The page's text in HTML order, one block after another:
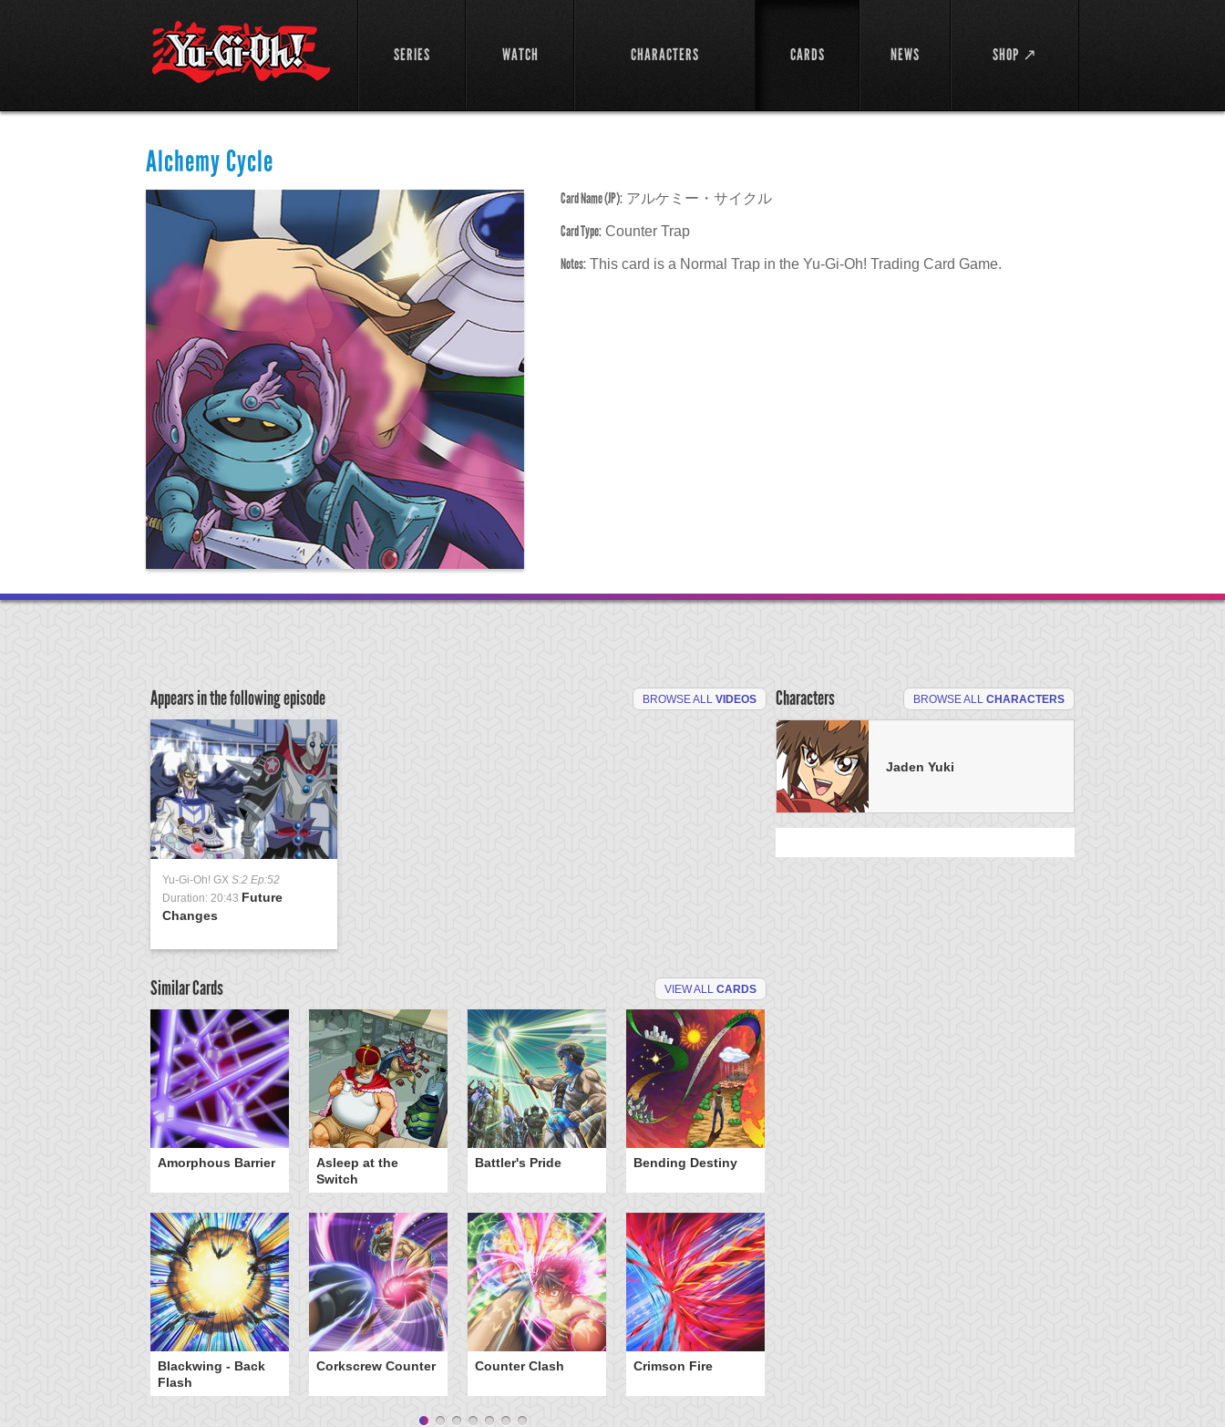
SERIES WATCH CHARACTERS CARDS NEWS SHOP ↗
Alchemy Cycle
Card Name (JP): アルケミー・サイクル
Card Type: Counter Trap
Notes: This card is a Normal Trap in the Yu-Gi-Oh! Trading Card Game.
Appears in the following episode BROWSE ALL VIDEOS
Yu-Gi-Oh! GX S:2 Ep:52
Duration: 20:43 Future
Changes
Similar Cards VIEW ALL CARDS
Amorphous Barrier
Asleep at the
Switch
Battler's Pride Bending Destiny
Blackwing - Back
Flash
Corkscrew Counter Counter Clash Crimson Fire
Characters BROWSE ALL CHARACTERS
Jaden Yuki